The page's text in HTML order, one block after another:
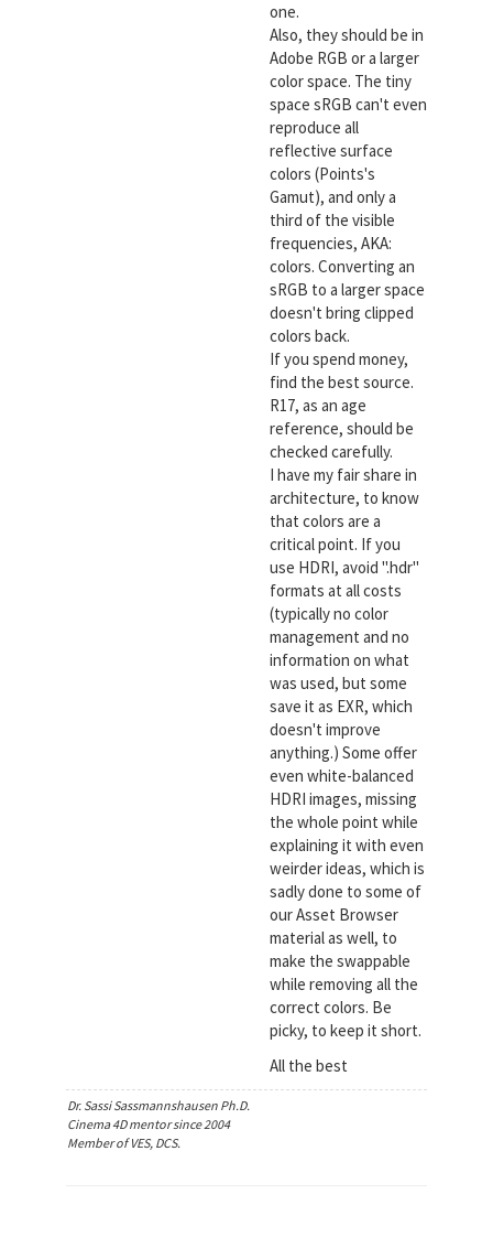
one.
Also, they should be in
Adobe RGB or a larger
color space. The tiny
space sRGB can't even
reproduce all
reflective surface
colors (Points's
Gamut), and only a
third of the visible
frequencies, AKA:
colors. Converting an
sRGB to a larger space
doesn't bring clipped
colors back.
If you spend money,
find the best source.
R17, as an age
reference, should be
checked carefully.
I have my fair share in
architecture, to know
that colors are a
critical point. If you
use HDRI, avoid ".hdr"
formats at all costs
(typically no color
management and no
information on what
was used, but some
save it as EXR, which
doesn't improve
anything.) Some offer
even white-balanced
HDRI images, missing
the whole point while
explaining it with even
weirder ideas, which is
sadly done to some of
our Asset Browser
material as well, to
make the swappable
while removing all the
correct colors. Be
picky, to keep it short.
All the best
Dr. Sassi Sassmannshausen Ph.D.
Cinema 4D mentor since 2004
Member of VES, DCS.